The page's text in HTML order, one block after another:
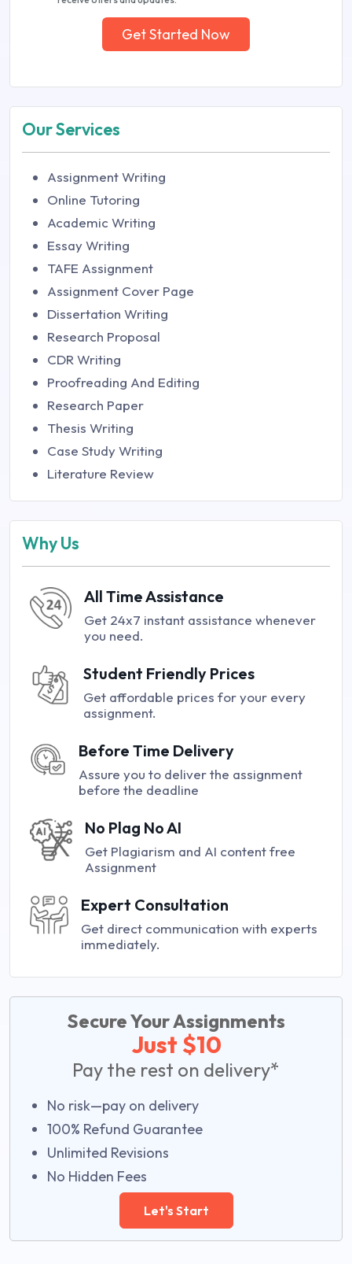
Get Started Now
Our Services
Assignment Writing
Online Tutoring
Academic Writing
Essay Writing
TAFE Assignment
Assignment Cover Page
Dissertation Writing
Research Proposal
CDR Writing
Proofreading And Editing
Research Paper
Thesis Writing
Case Study Writing
Literature Review
Why Us
All Time Assistance
Get 24x7 instant assistance whenever
you need.
Student Friendly Prices
Get affordable prices for your every
assignment.
Before Time Delivery
Assure you to deliver the assignment
before the deadline
No Plag No AI
Get Plagiarism and AI content free
Assignment
Expert Consultation
Get direct communication with experts
immediately.
Secure Your Assignments
Just $10
Pay the rest on delivery*
No risk—pay on delivery
100% Refund Guarantee
Unlimited Revisions
No Hidden Fees
Let's Start